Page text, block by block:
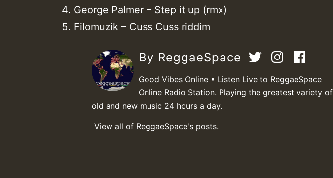
George Palmer – Step it up (rmx)
Filomuzik – Cuss Cuss riddim
By ReggaeSpace
Good Vibes Online • Listen Live to ReggaeSpace
Online Radio Station. Playing the greatest variety of
old and new music 24 hours a day.
View all of ReggaeSpace's posts.